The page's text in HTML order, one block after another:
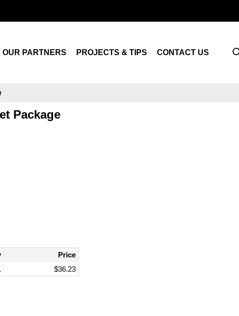
OUR PARTNERS PROJECTS & TIPS CONTACT US
Package
Price
$36.23